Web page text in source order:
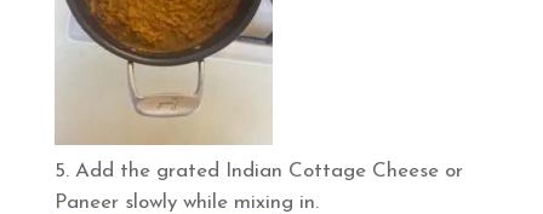
Add the grated Indian Cottage Cheese or
Paneer slowly while mixing in.